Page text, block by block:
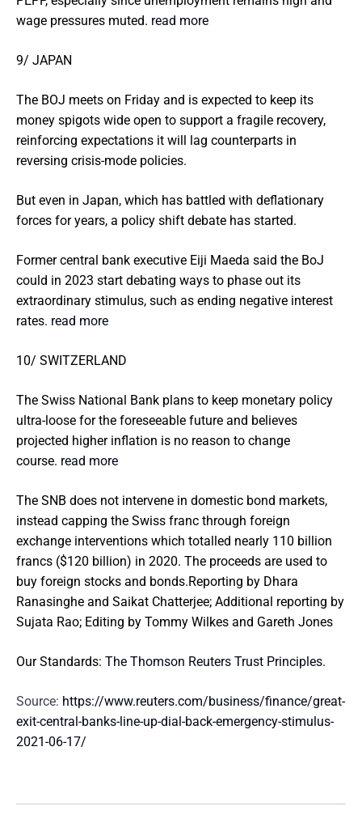
wage pressures muted. read more
9/ JAPAN
The BOJ meets on Friday and is expected to keep its
money spigots wide open to support a fragile recovery,
reinforcing expectations it will lag counterparts in
reversing crisis-mode policies.
But even in Japan, which has battled with deflationary
forces for years, a policy shift debate has started.
Former central bank executive Eiji Maeda said the BoJ
could in 2023 start debating ways to phase out its
extraordinary stimulus, such as ending negative interest
rates. read more
10/ SWITZERLAND
The Swiss National Bank plans to keep monetary policy
ultra-loose for the foreseeable future and believes
projected higher inflation is no reason to change
course. read more
The SNB does not intervene in domestic bond markets,
instead capping the Swiss franc through foreign
exchange interventions which totalled nearly 110 billion
francs ($120 billion) in 2020. The proceeds are used to
buy foreign stocks and bonds.Reporting by Dhara
Ranasinghe and Saikat Chatterjee; Additional reporting by
Sujata Rao; Editing by Tommy Wilkes and Gareth Jones
Our Standards: The Thomson Reuters Trust Principles.
Source: https://www.reuters.com/business/finance/great-
exit-central-banks-line-up-dial-back-emergency-stimulus-
2021-06-17/